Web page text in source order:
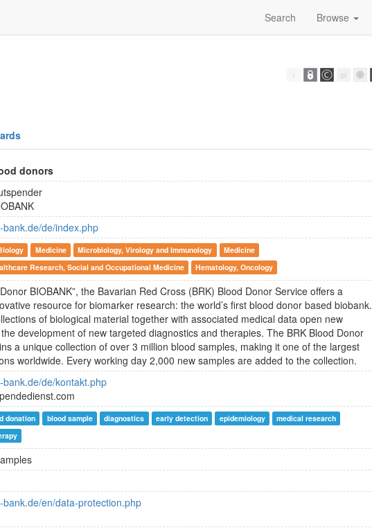
Search Browse
donors
bank.de/de/index.php
Medicine Microbiology, Virology and Immunology
Medicine
Research, Social and Occupational Medicine
Hematology, Oncology
BIOBANK”, the Bavarian Red Cross (BRK) Blood Donor Service offers a
resource for biomarker research: the world’s first blood donor based biobank.
of biological material together with associated medical data open new
development of new targeted diagnostics and therapies. The BRK Blood Donor
a unique collection of over 3 million blood samples, making it one of the largest
worldwide. Every working day 2,000 new samples are added to the collection.
bank.de/de/kontakt.php
donation blood sample diagnostics early detection epidemiology
medical research
bank.de/en/data-protection.php